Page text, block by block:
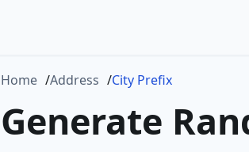
Home Address City Prefix
Generate